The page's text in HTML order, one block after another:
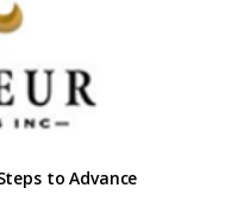
to Advance